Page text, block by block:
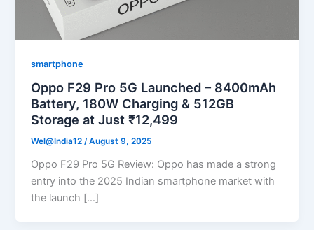
smartphone
Oppo F29 Pro 5G Launched – 8400mAh
Battery, 180W Charging & 512GB
Storage at Just ₹12,499
Wel@India12/August 9, 2025
Oppo F29 Pro 5G Review: Oppo has made a strong
entry into the 2025 Indian smartphone market with
the launch […]